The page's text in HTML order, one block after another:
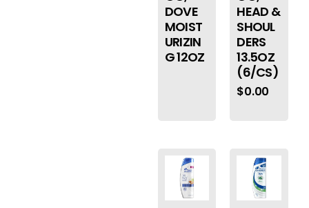
DOVE
MOIST
URIZIN
G 12OZ
HEAD &
SHOUL
DERS
13.5OZ
(6/CS)
$0.00